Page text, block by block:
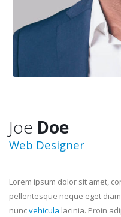
Joe Doe
Web Designer
Lorem ipsum dolor sit amet,
pellentesque neque eget
nuncvehicula lacinia. Proin